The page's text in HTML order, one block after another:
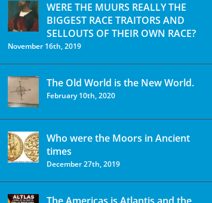
WERE THE MUURS REALLY THE
BIGGEST RACE TRAITORS AND
SELLOUTS OF THEIR OWN RACE?
November 16th, 2019
The Old World is the New World.
February 10th, 2020
Who were the Moors in Ancient
times
December 27th, 2019